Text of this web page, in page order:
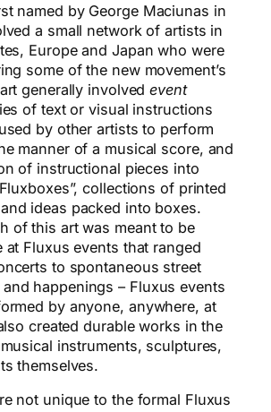
named by George Maciunas in
a small network of artists in
Europe and Japan who were
some of the new movement’s
generally involvedevent
of text or visual instructions
by other artists to perform
manner of a musical score, and
of instructional pieces into
collections of printed
ideas packed into boxes.
of this art was meant to be
at Fluxus events that ranged
to spontaneous street
happenings – Fluxus events
by anyone, anywhere, at
created durable works in the
instruments, sculptures,
themselves.
not unique to the formal Fluxus